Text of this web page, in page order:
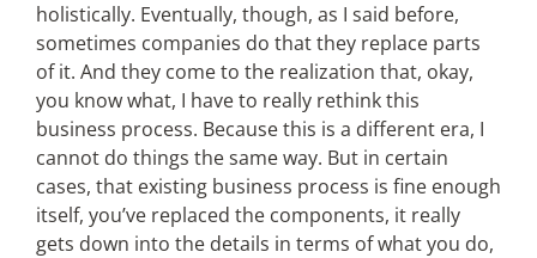
holistically. Eventually, though, as I said before,
sometimes companies do that they replace parts
of it. And they come to the realization that, okay,
you know what, I have to really rethink this
business process. Because this is a different era, I
cannot do things the same way. But in certain
cases, that existing business process is fine enough
itself, you’ve replaced the components, it really
gets down into the details in terms of what you do,